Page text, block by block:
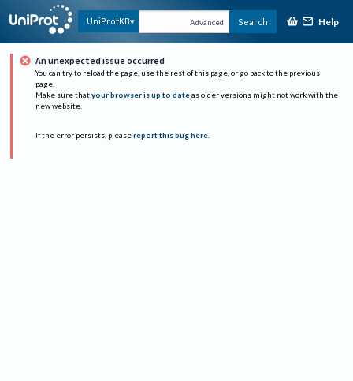
UniProtKB Advanced Search Help
An unexpected issue occurred
You can try to reload the page, use the rest of this page, or go back to the previous
page.
Make sure that your browser is up to date as older versions might not work with the
new website.
If the error persists, please report this bug here.